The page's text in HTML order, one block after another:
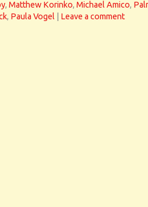
, Matthew Korinko, Michael Amico,
, Paula Vogel Leave a comment